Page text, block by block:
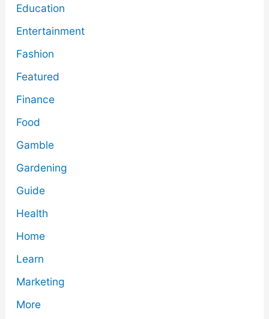
Education
Entertainment
Fashion
Featured
Finance
Food
Gamble
Gardening
Guide
Health
Home
Learn
Marketing
More